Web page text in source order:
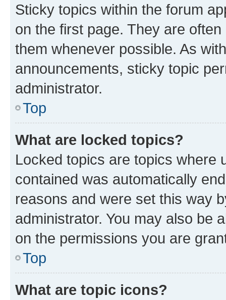
Sticky topics within the forum
on the first page. They are
them whenever possible. As
announcements, sticky topic
administrator.
Top
What are locked topics?
Locked topics are topics where
contained was automatically
reasons and were set this way
administrator. You may also be
on the permissions you are
Top
What are topic icons?